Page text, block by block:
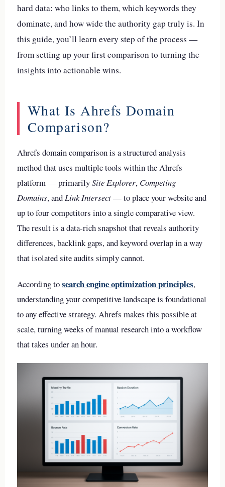
hard data: who links to them, which keywords they
dominate, and how wide the authority gap truly is. In
this guide, you’ll learn every step of the process —
from setting up your first comparison to turning the
insights into actionable wins.
What Is Ahrefs Domain
Comparison?
Ahrefs domain comparison is a structured analysis
method that uses multiple tools within the Ahrefs
platform — primarilySite Explorer, Competing
Domains, andLink Intersect— to place your website and
up to four competitors into a single comparative view.
The result is a data-rich snapshot that reveals authority
differences, backlink gaps, and keyword overlap in a way
that isolated site audits simply cannot.
According tosearch engine optimization principles,
understanding your competitive landscape is foundational
to any effective strategy. Ahrefs makes this possible at
scale, turning weeks of manual research into a workflow
that takes under an hour.